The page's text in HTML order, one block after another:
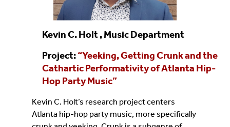
Kevin C. Holt , Music Department
Project:“Yeeking, Getting Crunk and the
Cathartic Performativity of Atlanta Hip-
Hop Party Music”
Kevin C. Holt’s research project centers
Atlanta hip-hop party music, more specifically